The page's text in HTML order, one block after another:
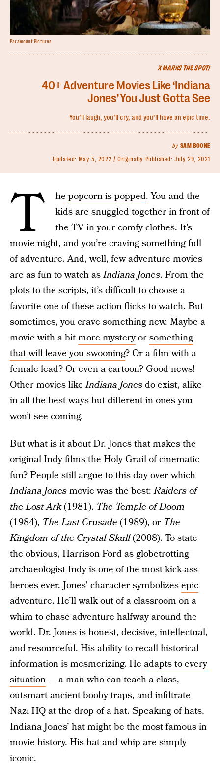
X MARKS THE SPOT!
40+ Adventure Movies Like ‘Indiana
Jones’ You Just Gotta See
You’ll laugh, you’ll cry, and you’ll have an epic time.
by SAM BOONE
Updated: May 5, 2022 Originally Published:July 29, 2021
Paramount Pictures
T he popcorn is popped. You and the
kids are snuggled together in front of
the TV in your comfy clothes. It’s
movie night, and you’re craving something full
of adventure. And, well, few adventure movies
are as fun to watch asIndiana Jones. From the
plots to the scripts, it’s difficult to choose a
favorite one of these action flicks to watch. But
sometimes, you crave something new. Maybe a
movie with a bitmore mysteryorsomething
that will leave you swooning? Or a film with a
female lead? Or even a cartoon? Good news!
Other movies likeIndiana Jonesdo exist, alike
in all the best ways but different in ones you
won’t see coming.
But what is it about Dr. Jones that makes the
original Indy films the Holy Grail of cinematic
fun? People still argue to this day over which
Indiana Jonesmovie was the best:Raiders of
the Lost Ark(1981), The Temple of Doom
(1984), The Last Crusade (1989), or The
Kingdom of the Crystal Skull(2008). To state
the obvious, Harrison Ford as globetrotting
archaeologist Indy is one of the most kick-ass
heroes ever. Jones’ character symbolizesepic
adventure. He’ll walk out of a classroom on a
whim to chase adventure halfway around the
world. Dr. Jones is honest, decisive, intellectual,
and resourceful. His ability to recall historical
information is mesmerizing. He adapts to every
situation— a man who can teach a class,
outsmart ancient booby traps, and infiltrate
Nazi HQ at the drop of a hat. Speaking of hats,
Indiana Jones’ hat might be the most famous in
movie history. His hat and whip are simply
iconic.